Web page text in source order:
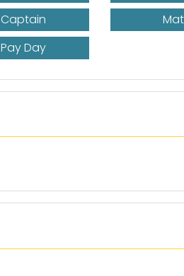
Captain
Pay Day